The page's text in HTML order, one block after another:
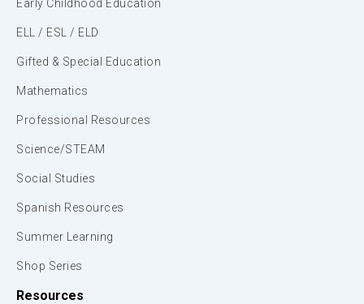
Early Childhood Education
ELL / ESL / ELD
Gifted & Special Education
Mathematics
Professional Resources
Science/STEAM
Social Studies
Spanish Resources
Summer Learning
Shop Series
Resources